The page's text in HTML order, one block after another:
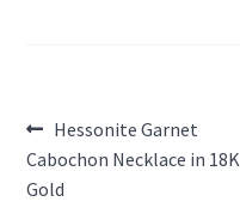
Post
navigation
Previous
post:
Hessonite Garnet
Cabochon Necklace in 18K
Gold